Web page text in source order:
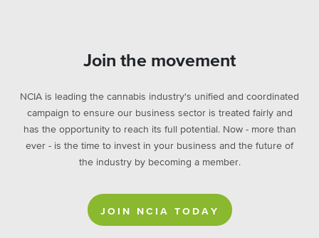
Join the movement
NCIA is leading the cannabis industry's unified and coordinated
campaign to ensure our business sector is treated fairly and
has the opportunity to reach its full potential. Now - more than
ever - is the time to invest in your business and the future of
the industry by becoming a member.
JOIN NCIA TODAY